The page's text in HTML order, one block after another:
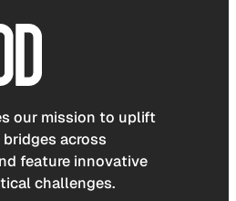
our mission to uplift
across
feature innovative
challenges.